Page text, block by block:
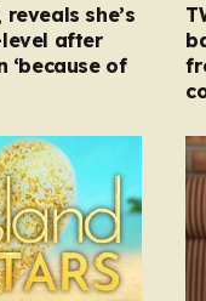
reveals she’s
after
‘because of